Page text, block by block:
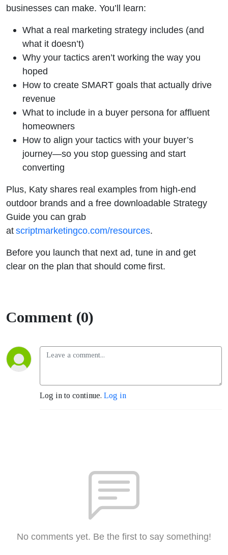
businesses can make. You’ll learn:
What a real marketing strategy includes (and
what it doesn’t)
Why your tactics aren’t working the way you
hoped
How to create SMART goals that actually drive
revenue
What to include in a buyer persona for affluent
homeowners
How to align your tactics with your buyer’s
journey—so you stop guessing and start
converting
Plus, Katy shares real examples from high-end
outdoor brands and a free downloadable Strategy
Guide you can grab
atscriptmarketingco.com/resources.
Before you launch that next ad, tune in and get
clear on the plan that should come first.
Comment (0)
Log in to continue. Log in
No comments yet. Be the first to say something!